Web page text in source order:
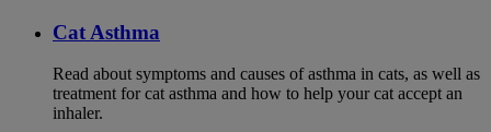
Cat Asthma
Read about symptoms and causes of asthma in cats, as well as
treatment for cat asthma and how to help your cat accept an
inhaler.